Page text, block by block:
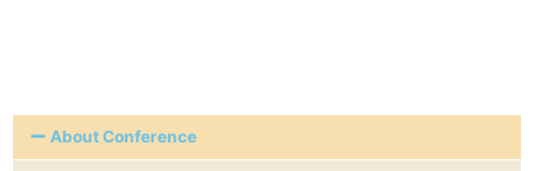
About Conference